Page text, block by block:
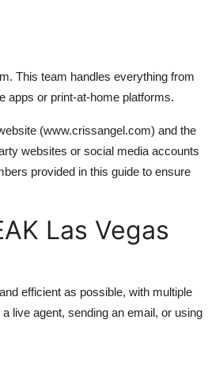
This team handles everything from
apps or print-at-home platforms.
(www.crissangel.com) and the
websites or social media accounts
provided in this guide to ensure
Las Vegas
efficient as possible, with multiple
live agent, sending an email, or using